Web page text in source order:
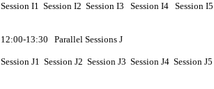
Session I1 Session I2 Session I3 Session I4 Session I5
12:00-13:30 Parallel Sessions J
Session J1 Session J2 Session J3 Session J4 Session J5